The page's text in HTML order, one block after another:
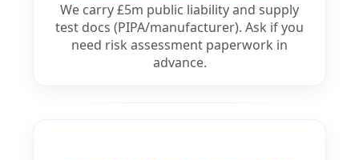
We carry £5m public liability and supply
test docs (PIPA/manufacturer). Ask if you
need risk assessment paperwork in
advance.